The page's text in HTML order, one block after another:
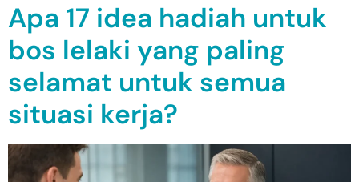
Apa 17 idea hadiah untuk
bos lelaki yang paling
selamat untuk semua
situasi kerja?